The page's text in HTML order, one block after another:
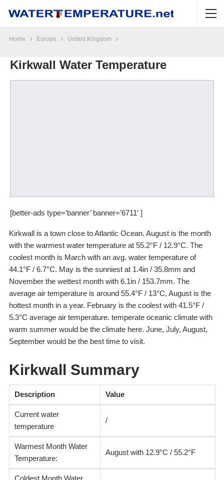
Home Europe United Kingdom
Kirkwall Water Temperature
[better-ads type=’banner’ banner=’6711′ ]
Kirkwall is a town close to Atlantic Ocean. August is the month
with the warmest water temperature at 55.2°F / 12.9°C. The
coolest month is March with an avg. water temperature of
44.1°F / 6.7°C. May is the sunniest at 1.4in / 35.8mm and
November the wettest month with 6.1in / 153.7mm. The
average air temperature is around 55.4°F / 13°C, August is the
hottest month in a year. February is the coolest with 41.5°F /
5.3°C average air temperature. temperate oceanic climate with
warm summer would be the climate here. June, July, August,
September would be the best time to visit.
Kirkwall Summary
Description Value
Current water
temperature
/
Warmest Month Water
Temperature:
August with 12.9°C / 55.2°F
Coldest Month Water